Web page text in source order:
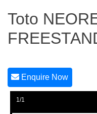
Toto
Enquire Now
1/1